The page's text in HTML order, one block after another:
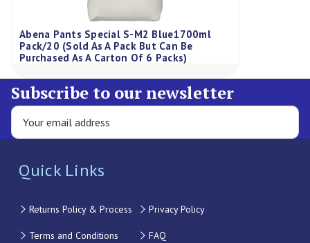
Abena Pants Special S-M2 Blue1700ml
Pack/20 (Sold As A Pack But Can Be
Purchased As A Carton Of 6 Packs)
Subscribe to our newsletter
Quick Links
Returns Policy & Process Privacy Policy
Terms and Conditions FAQ